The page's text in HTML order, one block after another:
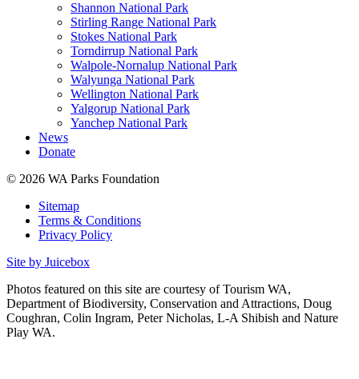
Shannon National Park
Stirling Range National Park
Stokes National Park
Torndirrup National Park
Walpole-Nornalup National Park
Walyunga National Park
Wellington National Park
Yalgorup National Park
Yanchep National Park
News
Donate
© 2026 WA Parks Foundation
Sitemap
Terms & Conditions
Privacy Policy
Site by Juicebox
Photos featured on this site are courtesy of Tourism WA,
Department of Biodiversity, Conservation and Attractions, Doug
Coughran, Colin Ingram, Peter Nicholas, L-A Shibish and Nature
Play WA.